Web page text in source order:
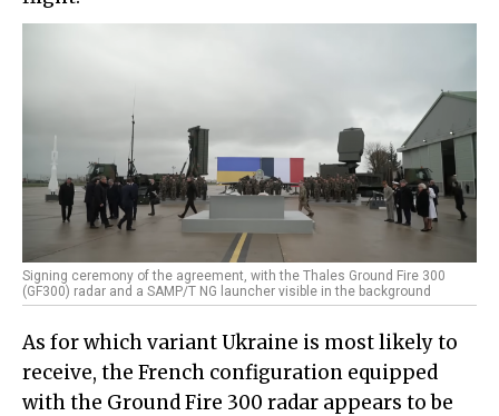
Signing ceremony of the agreement, with the Thales Ground Fire 300
(GF300) radar and a SAMP/T NG launcher visible in the background
As for which variant Ukraine is most likely to
receive, the French configuration equipped
with the Ground Fire 300 radar appears to be